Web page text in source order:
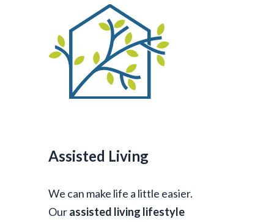
Assisted Living
We can make life a little easier.
Ourassisted living lifestyle